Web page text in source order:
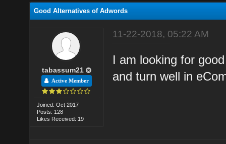
Good Alternatives of Adwords
tabassum21
Active Member
Joined: Oct 2017
Posts: 128
Likes Received: 19
11-22-2018, 05:22 AM
I am looking for
and turn well in